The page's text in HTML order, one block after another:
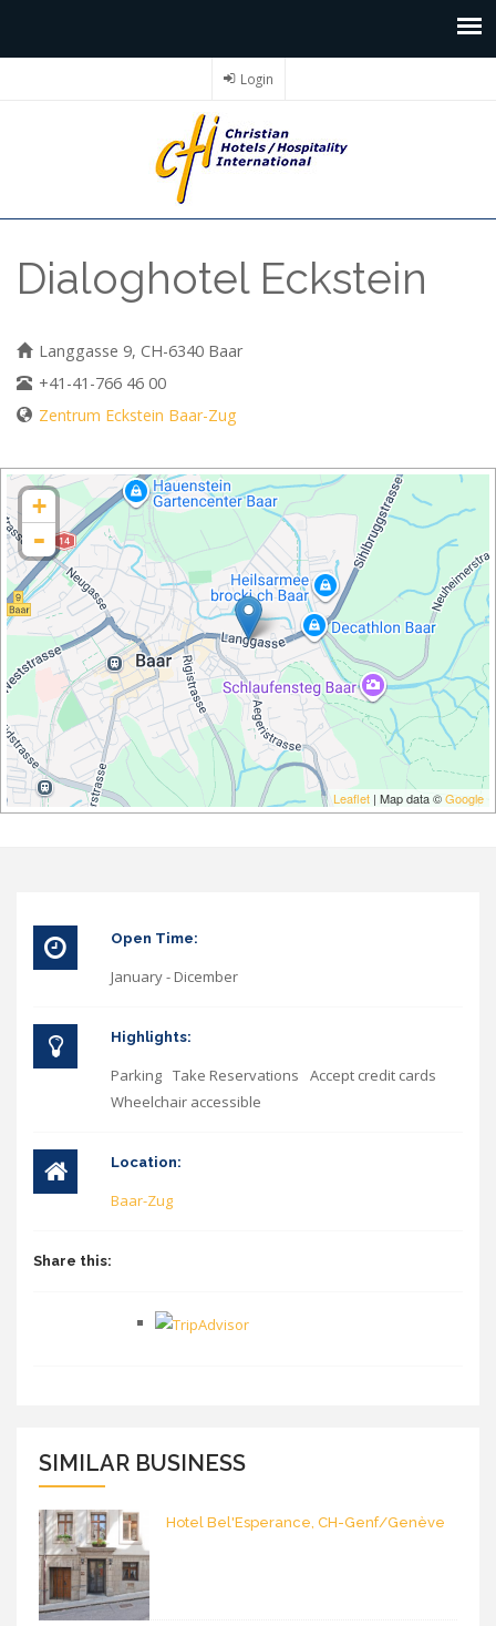
Login
Dialoghotel Eckstein
Langgasse 9, CH-6340 Baar
+41-41-766 46 00
Zentrum Eckstein Baar-Zug
+
-
Leaflet | Map data ©Google
Open Time:
January - Dicember
Highlights:
Parking Take Reservations
Accept credit cards
Wheelchair accessible
Location:
Baar-Zug
Share this:
SIMILAR BUSINESS
Hotel Bel'Esperance, CH-Genf/Genève